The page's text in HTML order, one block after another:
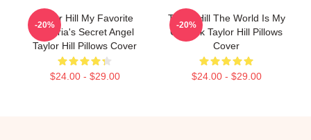
Taylor Hill My Favorite
Victoria's Secret Angel
Taylor Hill Pillows Cover
$24.00 - $29.00
-20%
Taylor Hill The World Is My
Catwalk Taylor Hill Pillows
Cover
$24.00 - $29.00
-20%